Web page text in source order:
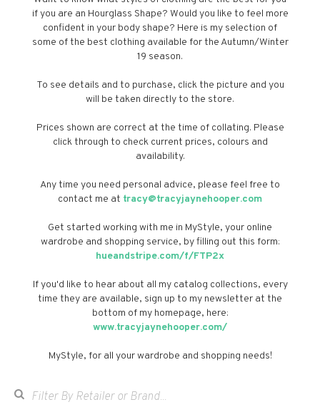
if you are an Hourglass Shape? Would you like to feel more
confident in your body shape? Here is my selection of
some of the best clothing available for the Autumn/Winter
19 season.
To see details and to purchase, click the picture and you
will be taken directly to the store.
Prices shown are correct at the time of collating. Please
click through to check current prices, colours and
availability.
Any time you need personal advice, please feel free to
contact me at tracy@tracyjaynehooper.com
Get started working with me in MyStyle, your online
wardrobe and shopping service, by filling out this form:
hueandstripe.com/f/FTP2x
If you'd like to hear about all my catalog collections, every
time they are available, sign up to my newsletter at the
bottom of my homepage, here:
www.tracyjaynehooper.com/
MyStyle, for all your wardrobe and shopping needs!